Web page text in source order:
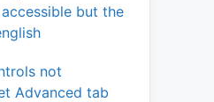
but the
not
Advanced tab